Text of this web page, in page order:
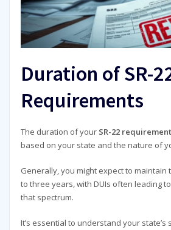
Duration of SR-
Requirements
The duration of your SR-22
based on your state and the nature of
Generally, you might expect to maintain
to three years, with DUIs often leading
that spectrum.
It’s essential to understand your state’s